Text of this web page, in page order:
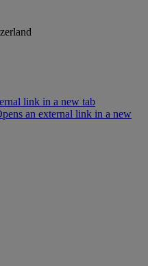
link in a new tab
an external link in a new